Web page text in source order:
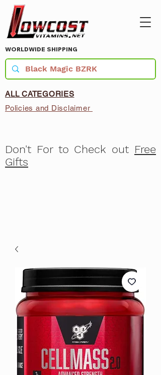
WORLDWIDE SHIPPING
ALL CATEGORIES
Policies and Disclaimer
Don't For to Check out Free
Gifts